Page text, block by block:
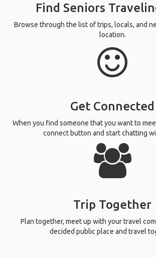
Find Seniors
Browse through the list of trips, locals, and
location.
Get Connected
When you find someone that you want to
connect button and start chatting
Trip Together
Plan together, meet up with your travel
decided public place and travel